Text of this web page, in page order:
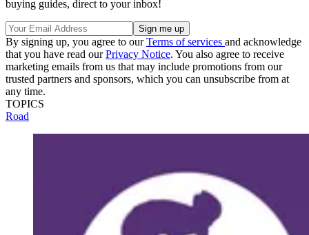
buying guides, direct to your inbox!
By signing up, you agree to ourTerms of services and acknowledge
that you have read ourPrivacy Notice. You also agree to receive
marketing emails from us that may include promotions from our
trusted partners and sponsors, which you can unsubscribe from at
any time.
TOPICS
Road